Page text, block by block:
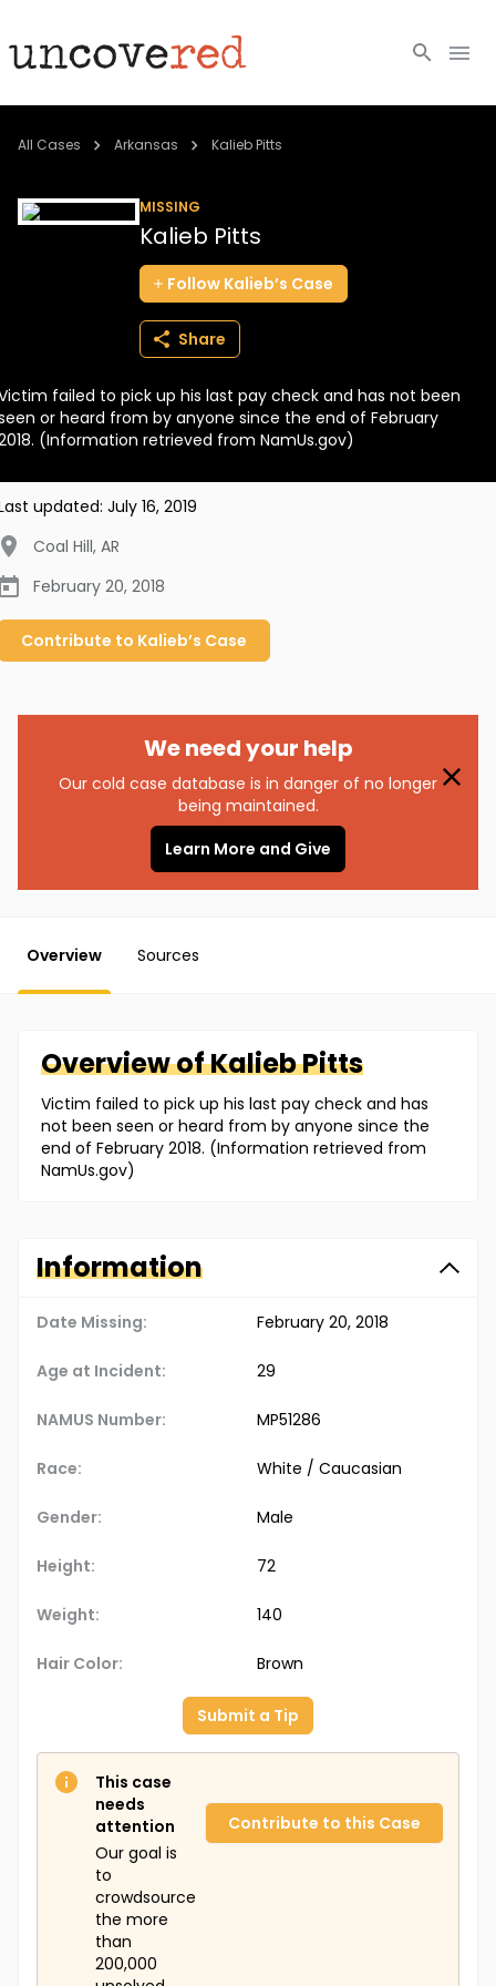
Cold Cases
BECOME A MEMBER
All Cases Arkansas Kalieb Pitts
MISSING
Kalieb Pitts
Follow Kalieb’s Case
Share
failed to pick up his last pay check and has not been
or heard from by anyone since the end of February
(Information retrieved from NamUs.gov)
updated: July 16, 2019
Coal Hill, AR
February 20, 2018
Contribute to Kalieb’s Case
We need your help
Our cold case database is in danger of no longer
being maintained.
Learn More and Give
Overview Sources
Overview ofKaliebPitts
Victim failed to pick up his last pay check and has
not been seen or heard from by anyone since the
end of February 2018. (Information retrieved from
NamUs.gov)
Information
Date Missing: February 20, 2018
Age at Incident: 29
NAMUS Number: MP51286
Race: White / Caucasian
Gender: Male
Height: 72
Weight: 140
Hair Color: Brown
Submit a Tip
This case
needs
attention
Our goal is
to
crowdsource
the more
than
200,000
Contribute to this Case